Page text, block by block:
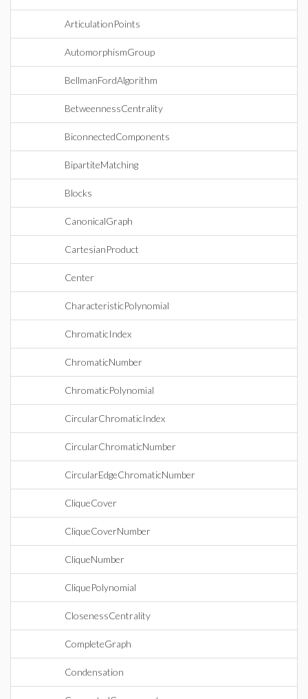
ArticulationPoints
AutomorphismGroup
BellmanFordAlgorithm
BetweennessCentrality
BiconnectedComponents
BipartiteMatching
Blocks
CanonicalGraph
CartesianProduct
Center
CharacteristicPolynomial
ChromaticIndex
ChromaticNumber
ChromaticPolynomial
CircularChromaticIndex
CircularChromaticNumber
CircularEdgeChromaticNumber
CliqueCover
CliqueCoverNumber
CliqueNumber
CliquePolynomial
ClosenessCentrality
CompleteGraph
Condensation